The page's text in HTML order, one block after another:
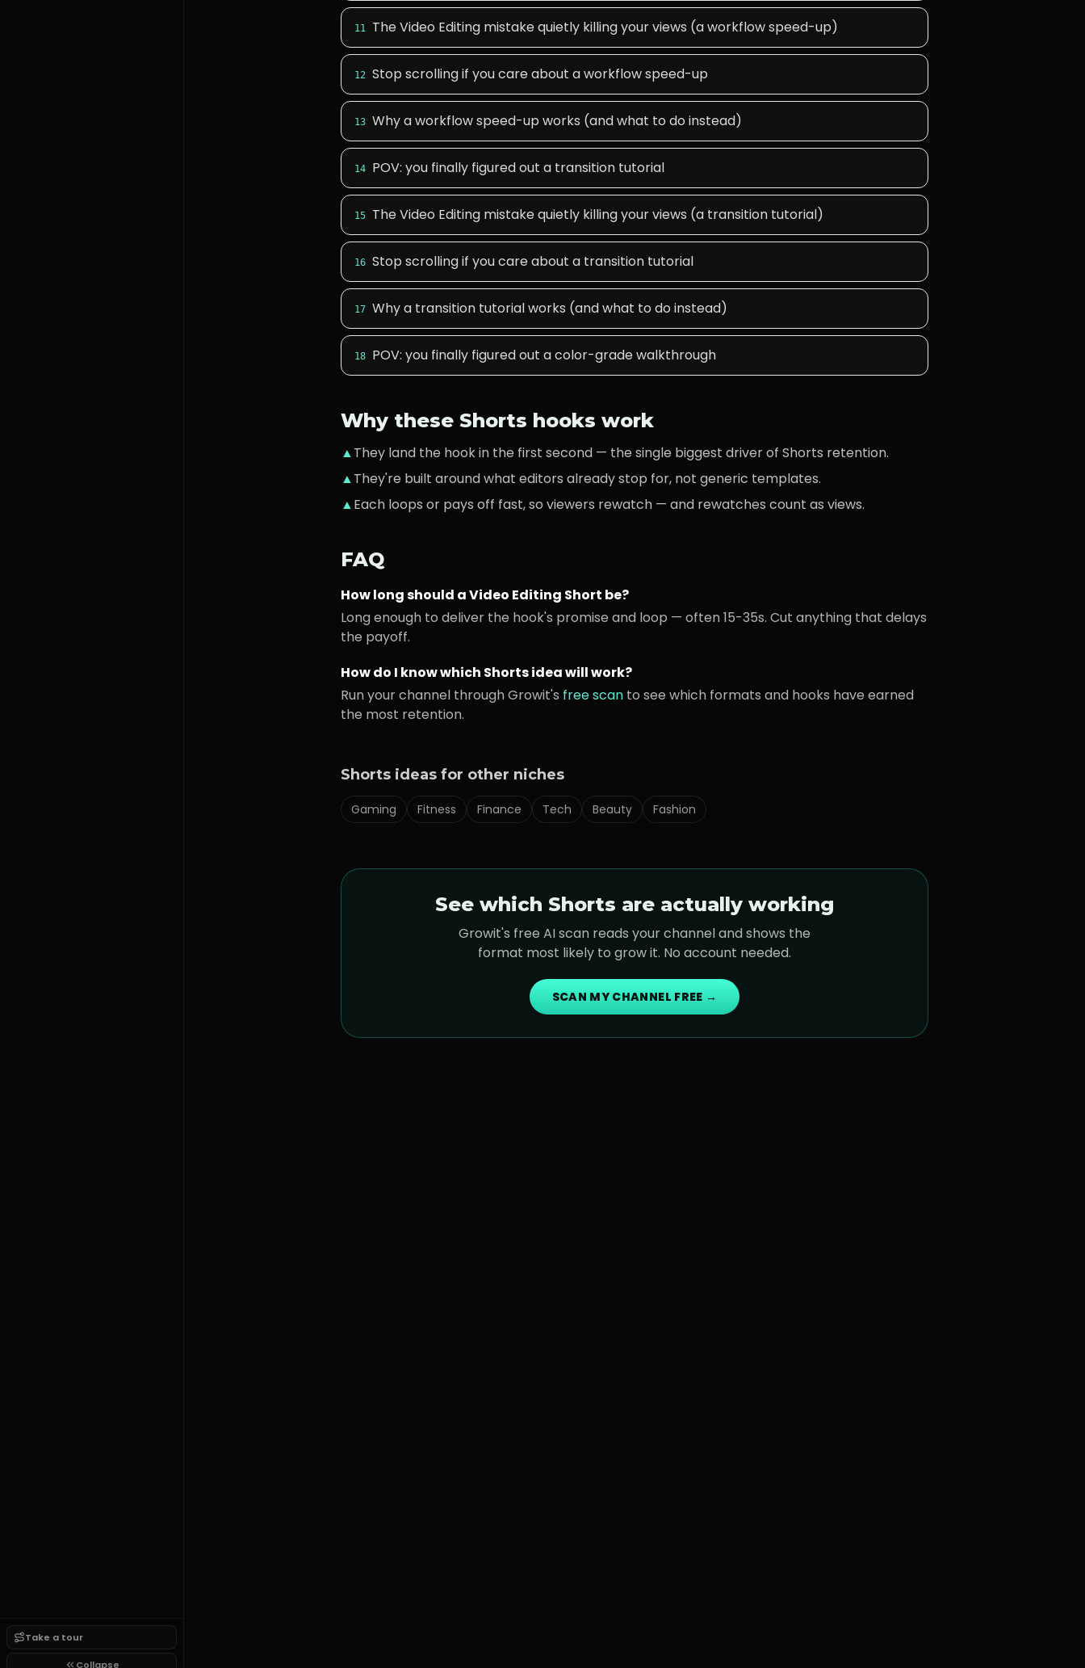
Take a tour
Collapse
11 The Video Editing mistake quietly killing your views (a workflow speed-up)
12 Stop scrolling if you care about a workflow speed-up
13 Why a workflow speed-up works (and what to do instead)
14 POV: you finally figured out a transition tutorial
15 The Video Editing mistake quietly killing your views (a transition tutorial)
16 Stop scrolling if you care about a transition tutorial
17 Why a transition tutorial works (and what to do instead)
18 POV: you finally figured out a color-grade walkthrough
Why these Shorts hooks work
▲They land the hook in the first second — the single biggest driver of Shorts retention.
▲They're built around what editors already stop for, not generic templates.
▲Each loops or pays off fast, so viewers rewatch — and rewatches count as views.
FAQ
How long should aVideo Editing Short be?
Long enough to deliver the hook's promise and loop — often 15-35s. Cut anything that delays
the payoff.
How do I know which Shorts idea will work?
Run your channel through Growit's free scan to see which formats and hooks have earned
the most retention.
Shorts ideas for other niches
Gaming Fitness Finance Tech Beauty Fashion
See which Shorts are actually working
Growit's free AI scan reads your channel and shows the
format most likely to grow it. No account needed.
SCAN MY CHANNEL FREE →